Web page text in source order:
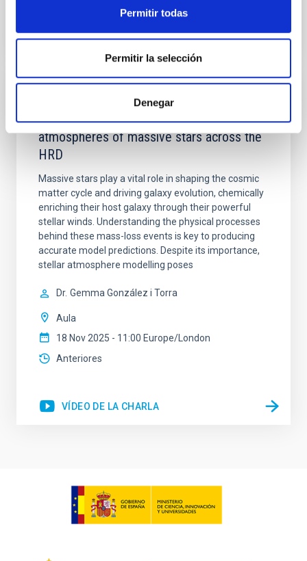
Permitir todas
Permitir la selección
Denegar
VÍDEO DE LA CHARLA
Modelling the expanding stellar
atmospheres of massive stars across the
HRD
Massive stars play a vital role in shaping the cosmic
matter cycle and driving galaxy evolution, chemically
enriching their host galaxy through their powerful
stellar winds. Understanding the physical processes
behind these mass-loss events is key to producing
accurate model predictions. Despite its importance,
stellar atmosphere modelling poses
Dr. Gemma González i Torra
Aula
18 Nov 2025 - 11:00 Europe/London
Anteriores
VÍDEO DE LA CHARLA